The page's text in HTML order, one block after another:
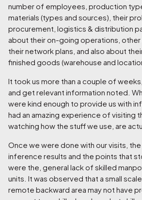
number of employees, production
materials (types and sources), their
procurement, logistics & distribution
about their on-going operations, other
their network plans, and also about
finished goods (warehouse and
It took us more than a couple of
and get relevant information noted.
were kind enough to provide us with
had an amazing experience of visiting
watching how the stuff we use, are
Once we were done with our visits,
inference results and the points that
were the, general lack of skilled
units. It was observed that a small
remote backward area may not have